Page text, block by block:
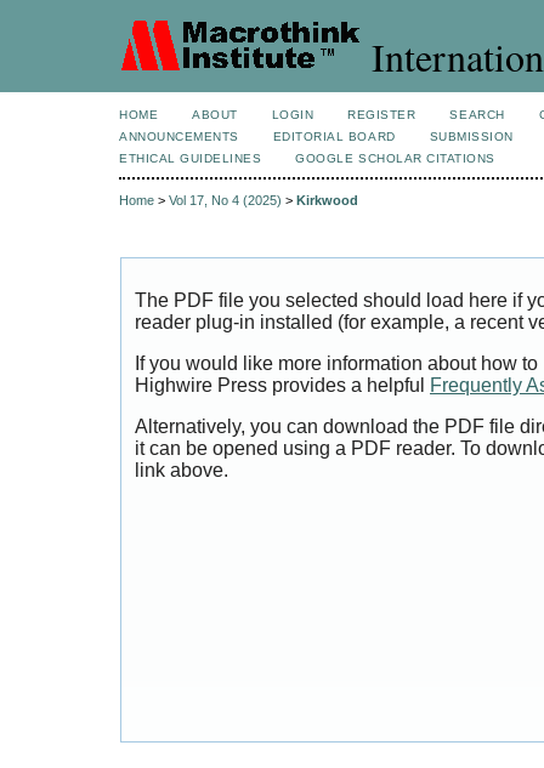
HOME ABOUT LOGIN REGISTER SEARCH
ANNOUNCEMENTS
EDITORIAL BOARD
SUBMISSION
ETHICAL GUIDELINES
GOOGLE SCHOLAR CITATIONS
Home > Vol 17, No 4 (2025) > Kirkwood
The PDF file you selected should load here if
reader plug-in installed (for example, a recent
If you would like more information about how
Highwire Press provides a helpful
Frequently
Alternatively, you can download the PDF file
it can be opened using a PDF reader. To
link above.